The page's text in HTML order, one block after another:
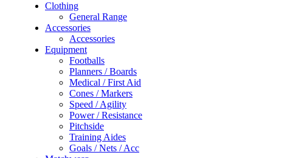
Clothing
General Range
Accessories
Accessories
Equipment
Footballs
Planners / Boards
Medical / First Aid
Cones / Markers
Speed / Agility
Power / Resistance
Pitchside
Training Aides
Goals / Nets / Acc